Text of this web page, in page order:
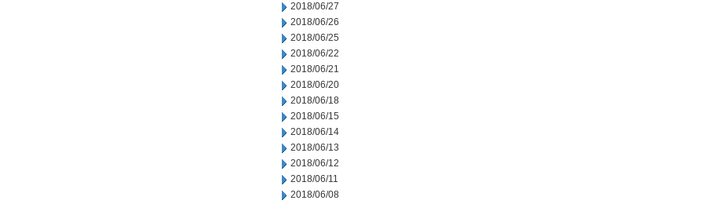
2018/06/27
2018/06/26
2018/06/25
2018/06/22
2018/06/21
2018/06/20
2018/06/18
2018/06/15
2018/06/14
2018/06/13
2018/06/12
2018/06/11
2018/06/08